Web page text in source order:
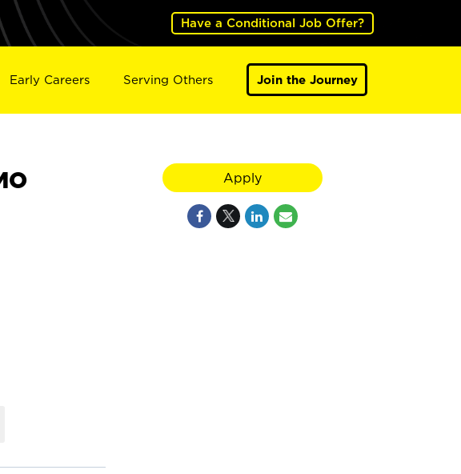
Have a Conditional Job Offer?
Early Careers Serving Others Join the Journey
Apply